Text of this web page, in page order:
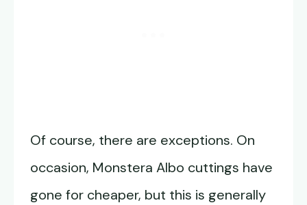
Of course, there are exceptions. On
occasion, Monstera Albo cuttings have
gone for cheaper, but this is generally